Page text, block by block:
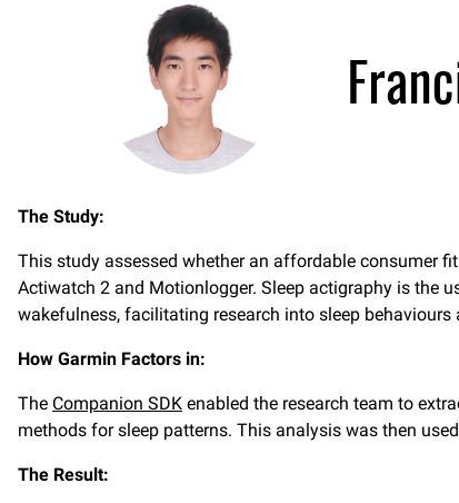
The Study:
This study assessed whether an affordable consumer
Actiwatch 2 and Motionlogger. Sleep actigraphy is the
wakefulness, facilitating research into sleep behaviours
How Garmin Factors in:
The Companion SDK enabled the research team to
methods for sleep patterns. This analysis was then
The Result: